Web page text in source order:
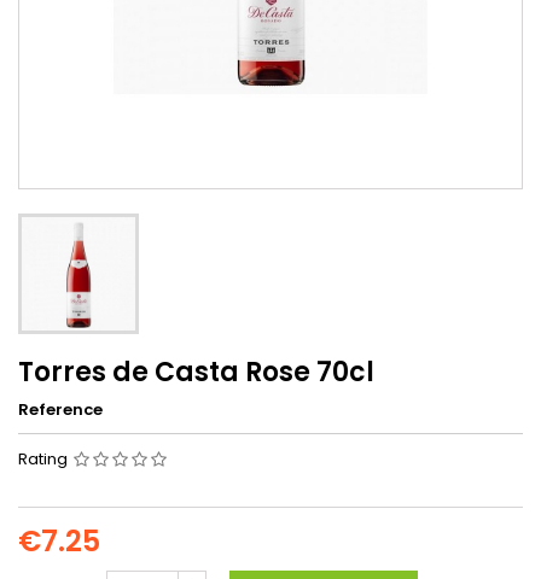
Torres de Casta Rose 70cl
Reference
Rating
€7.25